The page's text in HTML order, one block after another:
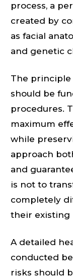
process, a
created by
as facial
and genetic
The principle
should be
procedures.
maximum
while
approach
and
is not to
completely
their existing
A detailed
conducted
risks should